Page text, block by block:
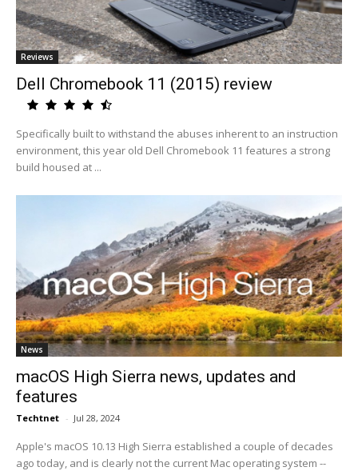
Reviews
Dell Chromebook 11 (2015) review
Specifically built to withstand the abuses inherent to an instruction
environment, this year old Dell Chromebook 11 features a strong
build housed at ...
News
macOS High Sierra news, updates and
features
Techtnet - Jul 28, 2024
Apple's macOS 10.13 High Sierra established a couple of decades
ago today, and is clearly not the current Mac operating system --